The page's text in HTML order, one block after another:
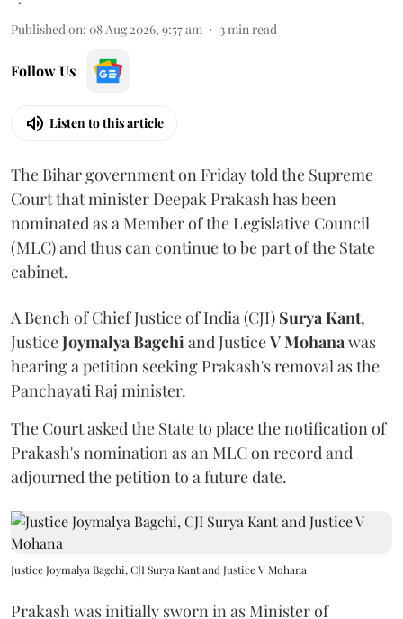
Published on: 08 Aug 2026, 9:57 am 3 min read
Follow Us
Listen to this article
The Bihar government on Friday told the Supreme
Court that minister Deepak Prakash has been
nominated as a Member of the Legislative Council
(MLC) and thus can continue to be part of the State
cabinet.
A Bench of Chief Justice of India (CJI) Surya Kant,
JusticeJoymalya Bagchi and JusticeV Mohana was
hearing a petition seeking Prakash's removal as the
Panchayati Raj minister.
The Court asked the State to place the notification of
Prakash's nomination as an MLC on record and
adjourned the petition to a future date.
Justice Joymalya Bagchi, CJI Surya Kant and Justice V Mohana
Prakash was initially sworn in as Minister of